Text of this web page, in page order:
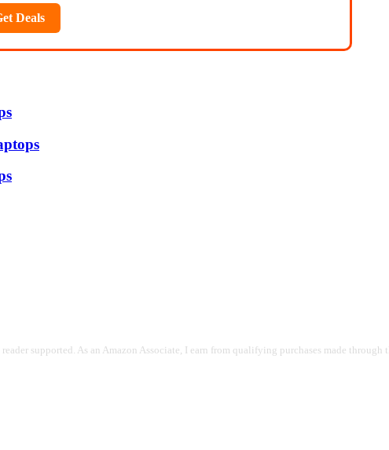
Deals
supported. As an Amazon Associate, I earn from qualifying purchases made